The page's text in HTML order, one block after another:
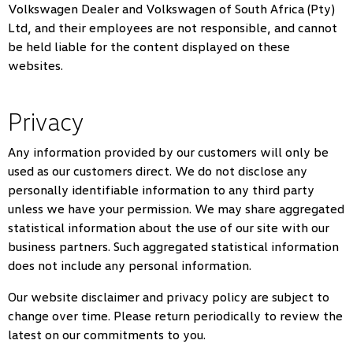
Volkswagen Dealer and Volkswagen of South Africa (Pty)
Ltd, and their employees are not responsible, and cannot
be held liable for the content displayed on these
websites.
Privacy
Any information provided by our customers will only be
used as our customers direct. We do not disclose any
personally identifiable information to any third party
unless we have your permission. We may share aggregated
statistical information about the use of our site with our
business partners. Such aggregated statistical information
does not include any personal information.
Our website disclaimer and privacy policy are subject to
change over time. Please return periodically to review the
latest on our commitments to you.